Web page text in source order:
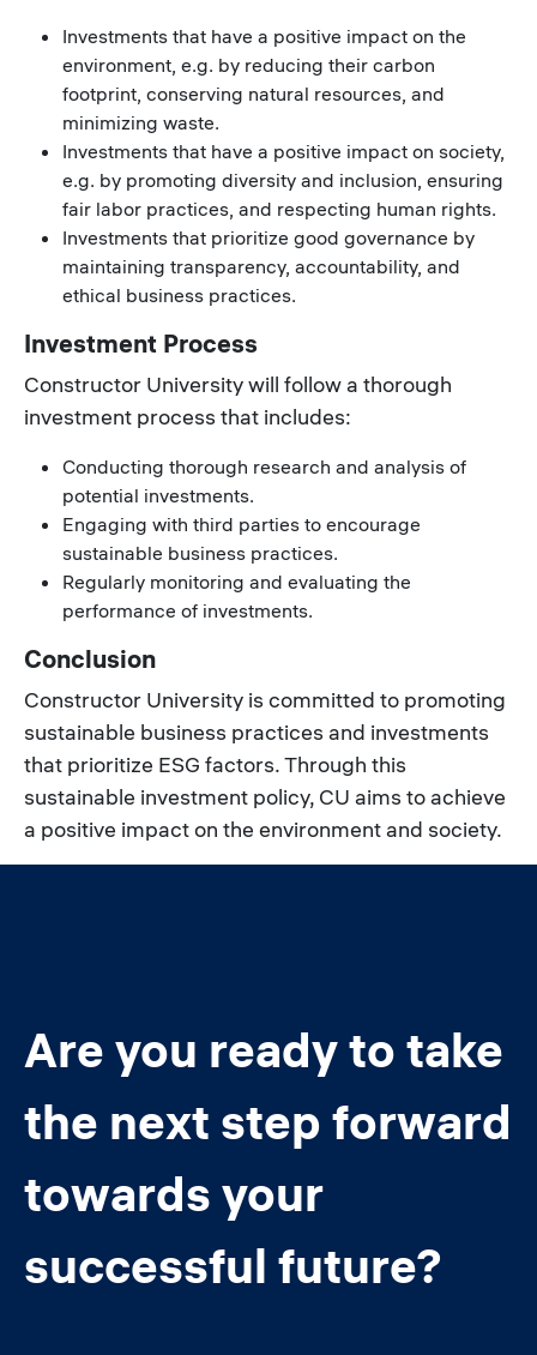
Investments that have a positive impact on the
environment, e.g. by reducing their carbon
footprint, conserving natural resources, and
minimizing waste.
Investments that have a positive impact on society,
e.g. by promoting diversity and inclusion, ensuring
fair labor practices, and respecting human rights.
Investments that prioritize good governance by
maintaining transparency, accountability, and
ethical business practices.
Investment Process
Constructor University will follow a thorough
investment process that includes:
Conducting thorough research and analysis of
potential investments.
Engaging with third parties to encourage
sustainable business practices.
Regularly monitoring and evaluating the
performance of investments.
Conclusion
Constructor University is committed to promoting
sustainable business practices and investments
that prioritize ESG factors. Through this
sustainable investment policy, CU aims to achieve
a positive impact on the environment and society.
Are you ready to take
the next step forward
towards your
successful future?